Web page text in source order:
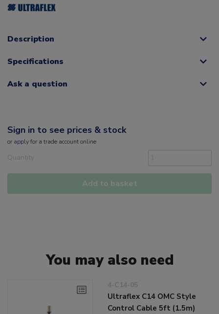
Description
Specifications
Ask a question
Sign in to see prices & stock
or applyfor a trade account online
Quantity
Add to basket
You may also need
4-C14-05
Ultraflex C14 OMC Style
Control Cable 5ft (1.5m)